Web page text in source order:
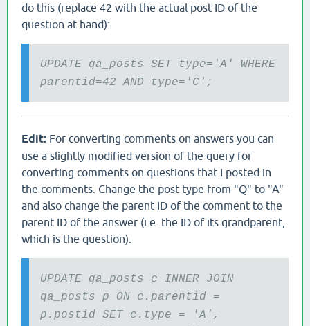
do this (replace 42 with the actual post ID of the
question at hand):
UPDATE qa_posts SET type='A' WHERE
parentid=42 AND type='C';
Edit: For converting comments on answers you can
use a slightly modified version of the query for
converting comments on questions that I posted in
the comments. Change the post type from "Q" to "A"
and also change the parent ID of the comment to the
parent ID of the answer (i.e. the ID of its grandparent,
which is the question).
UPDATE qa_posts c INNER JOIN
qa_posts p ON c.parentid =
p.postid SET c.type = 'A',